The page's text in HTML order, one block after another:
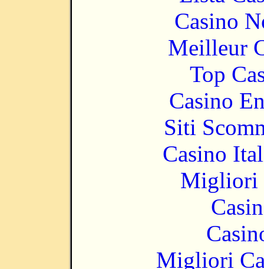
Casino
Meilleur
Top
Casino
Siti
Casino
Migliori
Migliori